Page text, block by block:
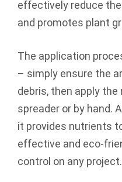
effectively reduce
and promotes plant
The application
– simply ensure the
debris, then apply
spreader or by hand.
it provides nutrients
effective and eco-
control on any project.